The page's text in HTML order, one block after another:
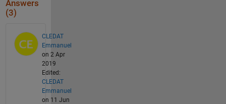
Answers
(3)
CLEDAT
Emmanuel
on 2 Apr
2019
Edited:
CLEDAT
Emmanuel
on 11 Jun